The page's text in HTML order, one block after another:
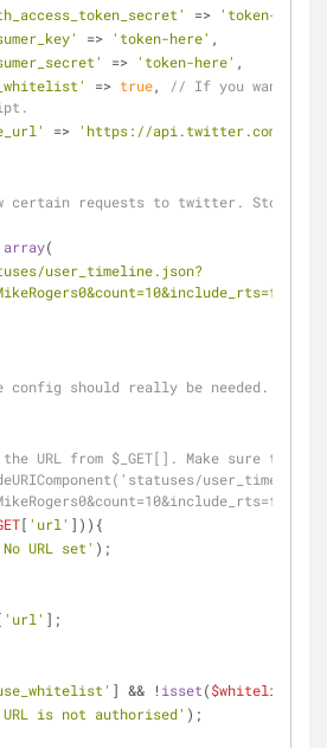
=> 'token-here'
=> 'token-here' ,
=> 'token-here' ,
=> true,
// If you want to
=> 'https://api.twitter.com/1.1/'
certain requests to twitter. Stop
array(
user_timeline.json?
config should really be needed. Yay!
URL from $_GET[]. Make sure the
[ 'url' ])){
URL set' );
'url' ];
] && ! isset($whitelist
is not authorised' );